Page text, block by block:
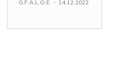
G.F.A.L.O.E. - 14.12.2022